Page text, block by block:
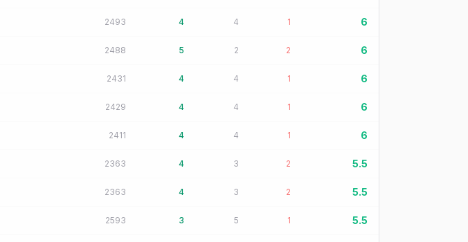
2493 4 4 1 6
2488 5 2 2 6
2431 4 4 1 6
2429 4 4 1 6
2411 4 4 1 6
2363 4 3 2 5.5
2363 4 3 2 5.5
2593 3 5 1 5.5